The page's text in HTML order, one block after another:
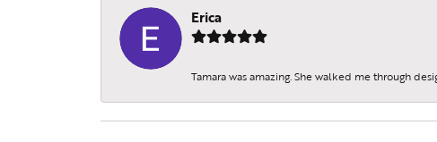
Erica
Tamara was amazing. She walked me through